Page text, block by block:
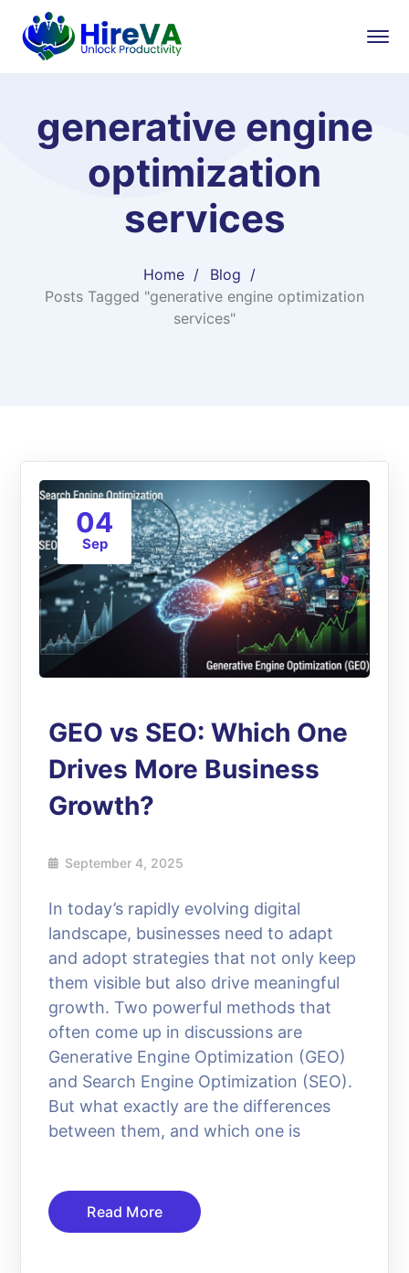
generative engine
optimization
services​
Home
Blog
Posts Tagged "generative engine optimization
services​"
04
Sep
GEO vs SEO: Which One
Drives More Business
Growth?
September 4, 2025
In today’s rapidly evolving digital
landscape, businesses need to adapt
and adopt strategies that not only keep
them visible but also drive meaningful
growth. Two powerful methods that
often come up in discussions are
Generative Engine Optimization (GEO)
and Search Engine Optimization (SEO).
But what exactly are the differences
between them, and which one is
Read More